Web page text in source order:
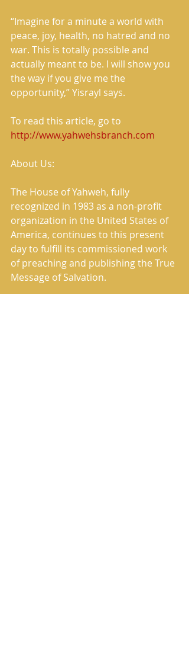
“Imagine for a minute a world with
peace, joy, health, no hatred and no
war. This is totally possible and
actually meant to be. I will show you
the way if you give me the
opportunity,” Yisrayl says.
To read this article, go to
http://www.yahwehsbranch.com
About Us:
The House of Yahweh, fully
recognized in 1983 as a non-profit
organization in the United States of
America, continues to this present
day to fulfill its commissioned work
of preaching and publishing the True
Message of Salvation.